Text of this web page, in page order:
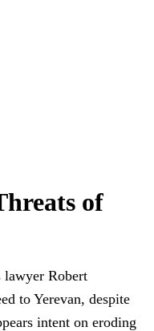
of
Robert
to Yerevan, despite
intent on eroding